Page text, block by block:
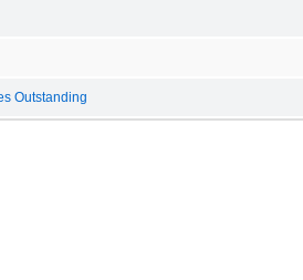
Outstanding